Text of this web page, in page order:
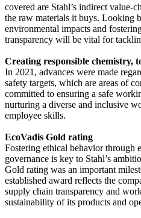
covered are Stahl’s indirect value-
the raw materials it buys. Looking
environmental impacts and
transparency will be vital for
Creating responsible chemistry,
In 2021, advances were made
safety targets, which are areas of
committed to ensuring a safe
nurturing a diverse and inclusive
employee skills.
EcoVadis Gold rating
Fostering ethical behavior through
governance is key to Stahl’s
Gold rating was an important
established award reflects the
supply chain transparency and
sustainability of its products and